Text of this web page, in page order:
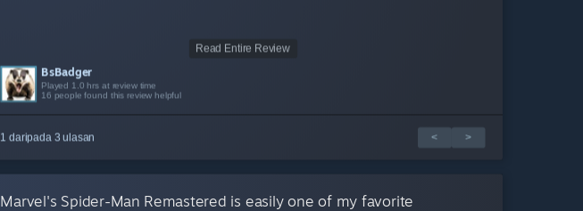
Read Entire Review
BsBadger
Played 1.0 hrs at review time
16 people found this review helpful
dthundr
Played 2.1 hrs at review time
7 people found this review helpful
penguinintux
Played 1.9 hrs at review time
3 people found this review helpful
1 daripada 3 ulasan < >
Marvel's Spider-Man Remastered is easily one of my favorite